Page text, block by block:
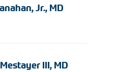
Jr., MD
III, MD